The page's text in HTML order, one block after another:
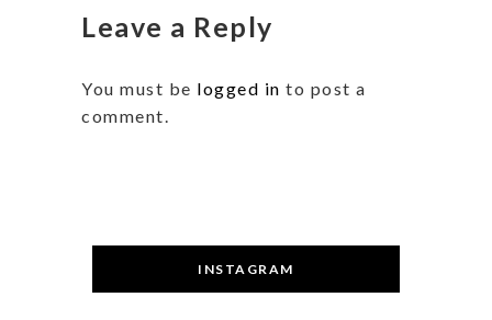
Leave a Reply
You must be logged in to post a
comment.
INSTAGRAM